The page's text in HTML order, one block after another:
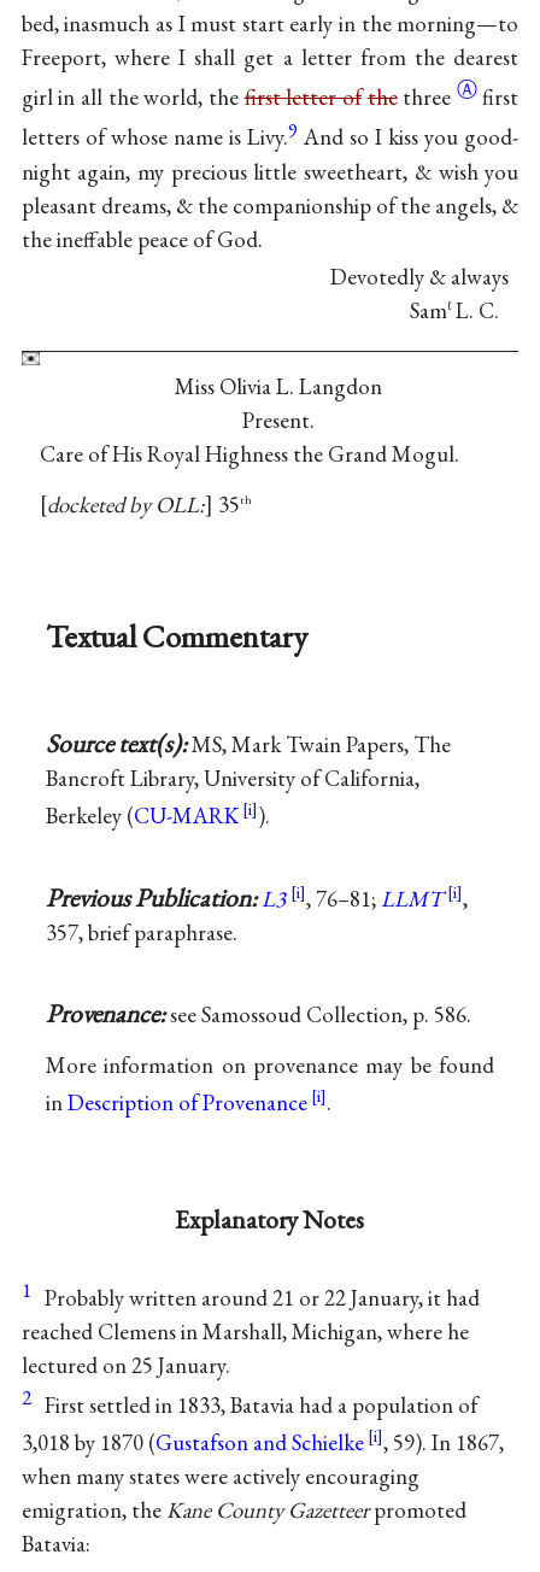
bed, inasmuch as I must start early in the morning—to
Freeport, where I shall get a letter from the dearest
girl in all the world, thefirst letter ofthethreeⒶ first
letters of whose name is Livy.9 And so I kiss you good-
night again, my precious little sweetheart, & wish you
pleasant dreams, & the companionship of the angels, &
the ineffable peace of God.
Devotedly & always
SamℓL. C.
Miss Olivia L. Langdon
Present.
Care of His Royal Highness the Grand Mogul.
docketed by OLL: 35th
Textual Commentary
Source text(s):MS, Mark Twain Papers, The
Bancroft Library, University of California,
Berkeley (CU-MARK ).
Previous Publication:L3 , 76–81;LLMT
,
357, brief paraphrase.
Provenance:see Samossoud Collection, p. 586.
More information on provenance may be found
inDescription of Provenance .
Explanatory Notes
1 Probably written around 21 or 22 January, it had
reached Clemens in Marshall, Michigan, where he
lectured on 25 January.
2 First settled in 1833, Batavia had a population of
3,018 by 1870 (Gustafson and Schielke
, 59). In 1867,
when many states were actively encouraging
emigration, the Kane County Gazetteerpromoted
Batavia: